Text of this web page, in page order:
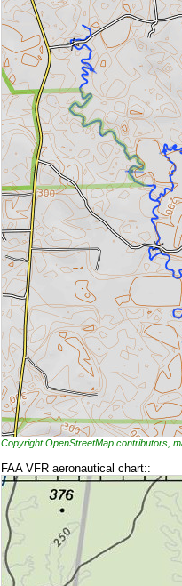
Copyright OpenStreetMap contributors,
FAA VFR aeronautical chart::